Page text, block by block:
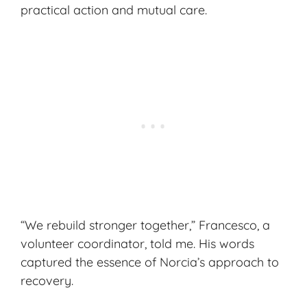
practical action and mutual care.
“We rebuild stronger together,” Francesco, a
volunteer coordinator, told me. His words
captured the essence of Norcia’s approach to
recovery.